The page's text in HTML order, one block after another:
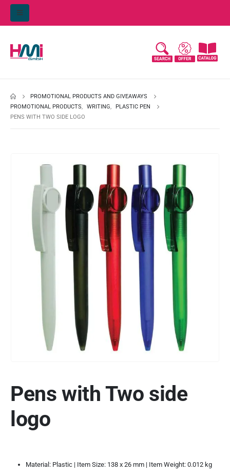
PROMOTIONAL PRODUCTS AND GIVEAWAYS
PROMOTIONAL PRODUCTS, WRITING,
PLASTIC PEN
PENS WITH TWO SIDE LOGO
Pens with Two side
logo
Material: Plastic | Item Size: 138 x 26 mm | Item Weight: 0.012 kg